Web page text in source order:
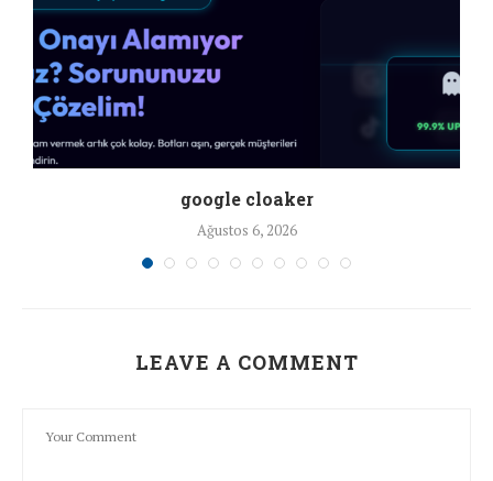
google cloaker
Ağustos 6, 2026
LEAVE A COMMENT